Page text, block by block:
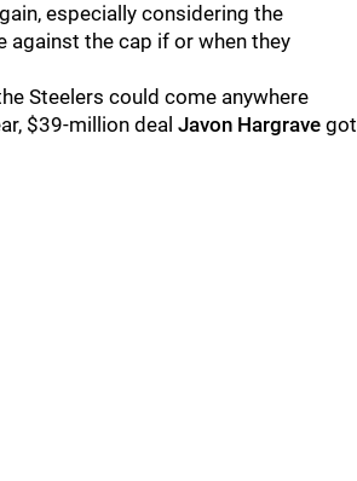
especially considering the
against the cap if or when they
Steelers could come anywhere
$39-million deal Javon Hargrave got